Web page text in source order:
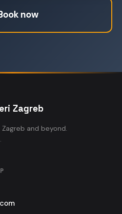
now
Zagreb
and beyond.